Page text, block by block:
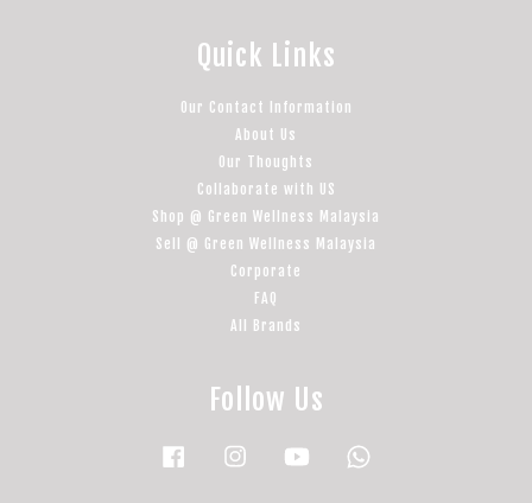
Quick Links
Our Contact Information
About Us
Our Thoughts
Collaborate with US
Shop @ Green Wellness Malaysia
Sell @ Green Wellness Malaysia
Corporate
FAQ
All Brands
Follow Us
Facebook Instagram YouTube